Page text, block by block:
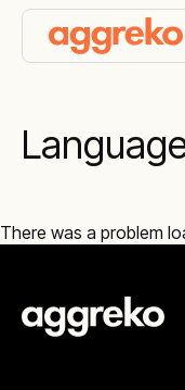
There was a problem